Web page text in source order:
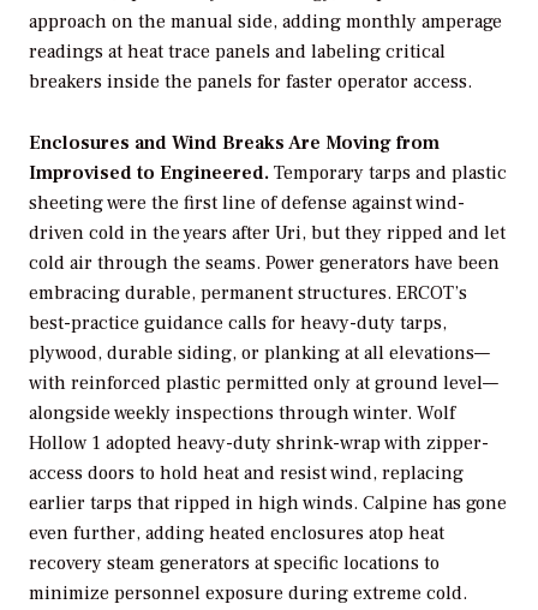
approach on the manual side, adding monthly amperage
readings at heat trace panels and labeling critical
breakers inside the panels for faster operator access.
Enclosures and Wind Breaks Are Moving from
Improvised to Engineered. Temporary tarps and plastic
sheeting were the first line of defense against wind-
driven cold in the years after Uri, but they ripped and let
cold air through the seams. Power generators have been
embracing durable, permanent structures. ERCOT’s
best-practice guidance calls for heavy-duty tarps,
plywood, durable siding, or planking at all elevations—
with reinforced plastic permitted only at ground level—
alongside weekly inspections through winter. Wolf
Hollow 1 adopted heavy-duty shrink-wrap with zipper-
access doors to hold heat and resist wind, replacing
earlier tarps that ripped in high winds. Calpine has gone
even further, adding heated enclosures atop heat
recovery steam generators at specific locations to
minimize personnel exposure during extreme cold.